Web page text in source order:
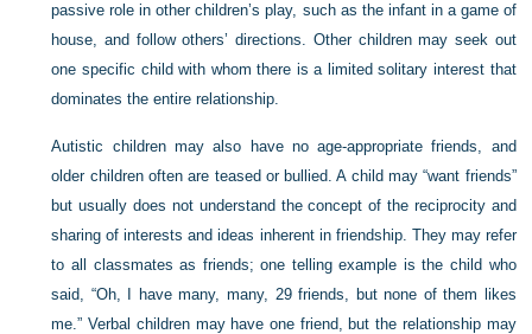
passive role in other children’s play, such as the infant in a game of
house, and follow others’ directions. Other children may seek out
one specific child with whom there is a limited solitary interest that
dominates the entire relationship.
Autistic children may also have no age-appropriate friends, and
older children often are teased or bullied. A child may “want friends”
but usually does not understand the concept of the reciprocity and
sharing of interests and ideas inherent in friendship. They may refer
to all classmates as friends; one telling example is the child who
said, “Oh, I have many, many, 29 friends, but none of them likes
me.” Verbal children may have one friend, but the relationship may